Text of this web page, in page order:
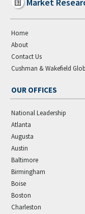
Market
Home
About
Contact Us
Cushman & Wakefield
OUR OFFICES
National Leadership
Atlanta
Augusta
Austin
Baltimore
Birmingham
Boise
Boston
Charleston